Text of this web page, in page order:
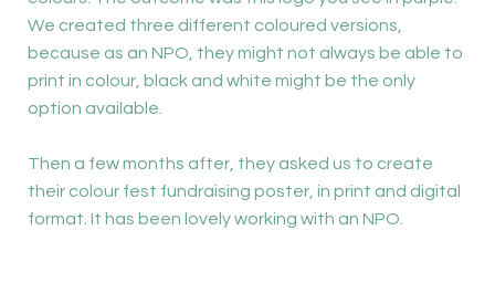
We created three different coloured versions,
because as an NPO, they might not always be able to
print in colour, black and white might be the only
option available.
Then a few months after, they asked us to create
their colour fest fundraising poster, in print and digital
format. It has been lovely working with an NPO.